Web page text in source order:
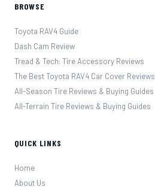
BROWSE
Toyota RAV4 Guide
Dash Cam Review
Tread & Tech: Tire Accessory Reviews
The Best Toyota RAV4 Car Cover Reviews
All-Season Tire Reviews & Buying Guides
All-Terrain Tire Reviews & Buying Guides
QUICK LINKS
Home
About Us